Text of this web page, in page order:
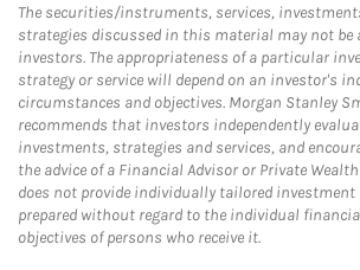
The securities/instruments, services,
strategies discussed in this material may not be
investors. The appropriateness of a particular
strategy or service will depend on an investor's
circumstances and objectives. Morgan Stanley
recommends that investors independently
investments, strategies and services, and
the advice of a Financial Advisor or Private
does not provide individually tailored investment
prepared without regard to the individual
objectives of persons who receive it.